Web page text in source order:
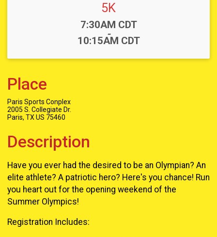
5K
Time:
7:30AM CDT
-
10:15AM CDT
Place
Paris Sports Conplex
2005 S. Collegiate Dr.
Paris, TX US 75460
Description
Have you ever had the desired to be an Olympian? An
elite athlete? A patriotic hero? Here's you chance! Run
you heart out for the opening weekend of the
Summer Olympics!
Registration Includes: